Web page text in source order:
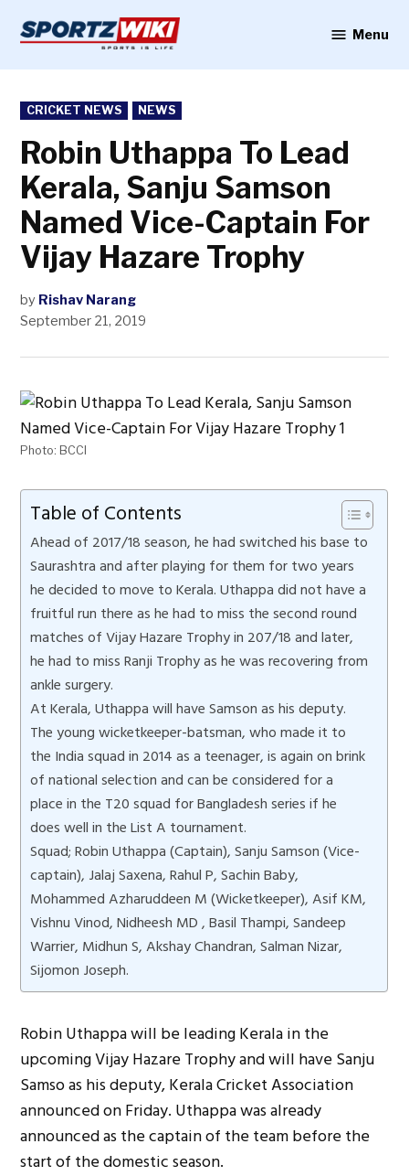
content
Menu
POSTED
IN
CRICKET NEWS NEWS
Robin Uthappa To Lead
Kerala, Sanju Samson
Named Vice-Captain For
Vijay Hazare Trophy
by Rishav Narang
September 21, 2019
Photo: BCCI
Table of Contents
Ahead of 2017/18 season, he had switched his base to
Saurashtra and after playing for them for two years
he decided to move to Kerala. Uthappa did not have a
fruitful run there as he had to miss the second round
matches of Vijay Hazare Trophy in 207/18 and later,
he had to miss Ranji Trophy as he was recovering from
ankle surgery.
At Kerala, Uthappa will have Samson as his deputy.
The young wicketkeeper-batsman, who made it to
the India squad in 2014 as a teenager, is again on brink
of national selection and can be considered for a
place in the T20 squad for Bangladesh series if he
does well in the List A tournament.
Squad; Robin Uthappa (Captain), Sanju Samson (Vice-
captain), Jalaj Saxena, Rahul P, Sachin Baby,
Mohammed Azharuddeen M (Wicketkeeper), Asif KM,
Vishnu Vinod, Nidheesh MD , Basil Thampi, Sandeep
Warrier, Midhun S, Akshay Chandran, Salman Nizar,
Sijomon Joseph.
Robin Uthappa will be leading Kerala in the
upcoming Vijay Hazare Trophy and will have Sanju
Samso as his deputy, Kerala Cricket Association
announced on Friday. Uthappa was already
announced as the captain of the team before the
start of the domestic season.